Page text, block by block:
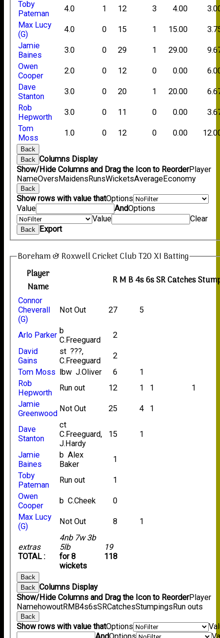
Toby
Pateman
4.0 1 12 3 4.00
Max Lucy
(G)
4.0 0 15 1 15.00
Jamie
Baines
3.0 0 29 1 29.00
Owen
Cooper
2.0 0 12 0 0.00
Dave
Stanton
3.0 0 20 1 20.00
Rob
Hepworth
3.0 0 11 0 0.00
Tom
Moss
1.0 0 12 0 0.00
Back
Back
Columns Display
Show/Hide Columns and Drag the Icon to ReorderPlayer
NameOversMaidensRunsWicketsAverageEconomy
Back
Show rows with value thatOptions
Value
AndOptions
Value
Clear
Back Export
Boreham & Roxwell Cricket Club T20 XI Batting
Player
Name
RM B4s6sSRCatches
extras
TOTAL :
4nb 7w 3b
5lb
for 8
wickets
19
118
Connor
Cheverall
(G)
Not Out 27 5
Arlo Parker b
C.Freeguard
2
David
Gains
st ???,
C.Freeguard
2
Tom Moss
lbw J.Oliver 6
1
Rob
Hepworth
Run out 12 1 1
1
Jamie
Greenwood
Not Out 25 4 1
Dave
Stanton
ct
C.Freeguard,
J.Hardy
15 1
Jamie
Baines
b Alex
Baker
1
Toby
Pateman
Run out
1
Owen
Cooper
b C.Cheek
0
Max Lucy
(G)
Not Out 8 1
Back
Back Columns Display
Show/Hide Columns and Drag the Icon to ReorderPlayer
NamehowoutRM B4s6sSRCatchesStumpings Run outs
Back
Show rows with value thatOptions